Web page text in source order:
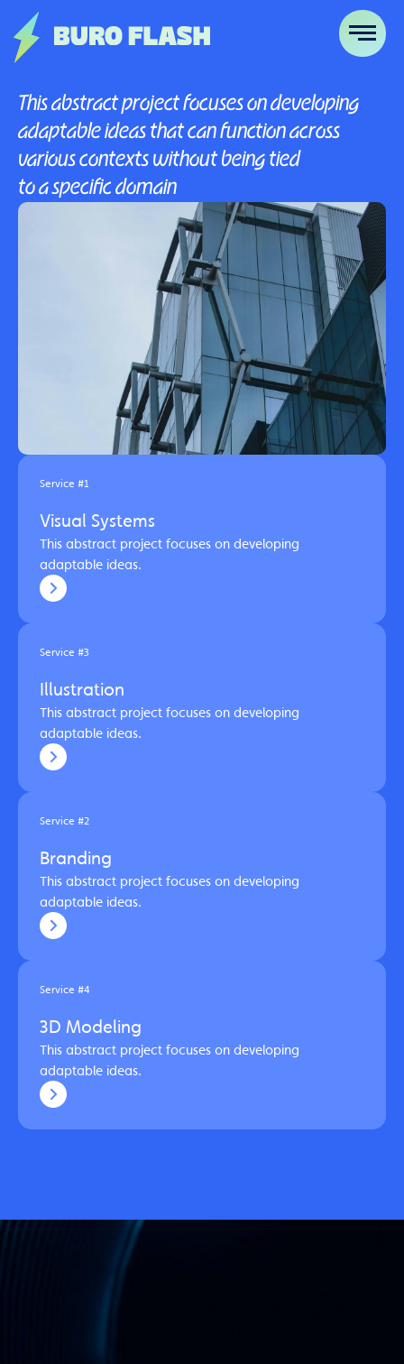
This abstract project focuses on developing
adaptable ideas that can function across
various contexts without being tied
to a specific domain
Service #1
Visual Systems
This abstract project focuses on developing
adaptable ideas.
Service #3
Illustration
This abstract project focuses on developing
adaptable ideas.
Service #2
Branding
This abstract project focuses on developing
adaptable ideas.
Service #4
3D Modeling
This abstract project focuses on developing
adaptable ideas.